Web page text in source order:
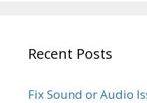
Recent Posts
Fix Sound or Audio